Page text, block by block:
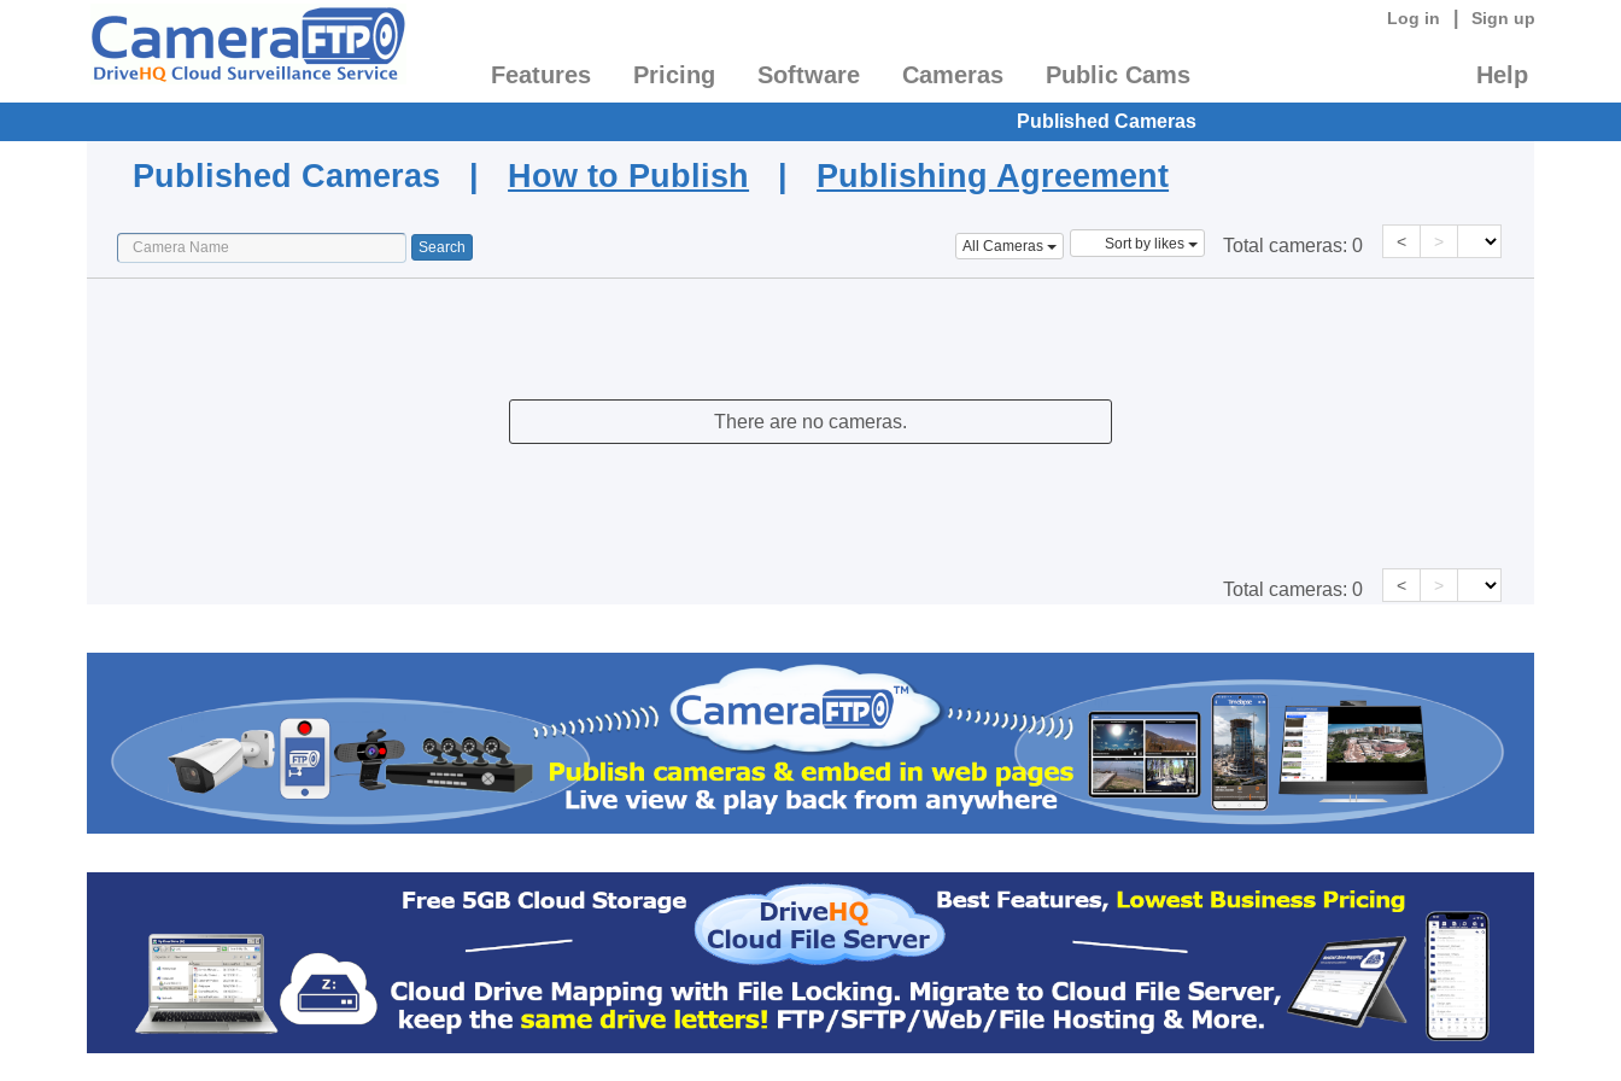
Log in Sign up
Features Pricing Software Cameras Public Cams Help
Published Cameras
Published Cameras | How to Publish | Publishing Agreement
All Cameras Sort by likes Total cameras: 0 < >
There are no cameras.
Total cameras: 0 < >